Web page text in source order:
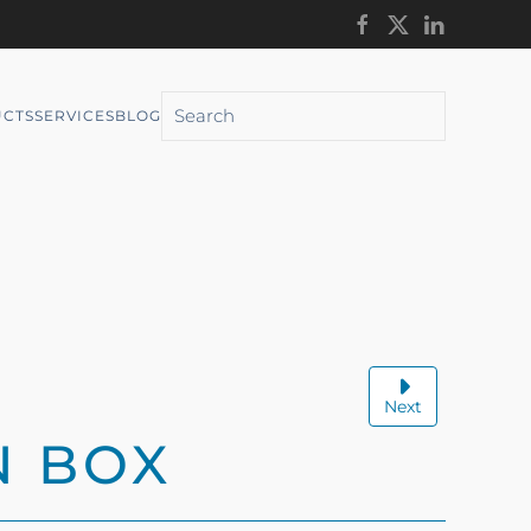
SERVICESBLOG
Next
BOX